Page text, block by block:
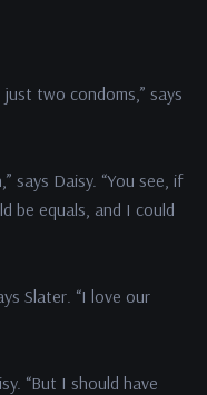
two condoms,” says
says Daisy. “You see, if
be equals, and I could
Slater. “I love our
“But I should have